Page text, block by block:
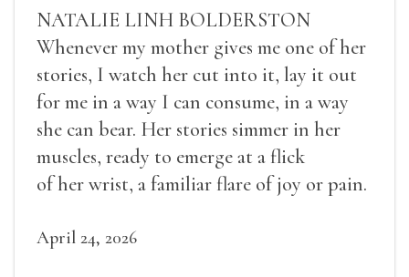
NATALIE LINH BOLDERSTON
Whenever my mother gives me one of her
stories, I watch her cut into it, lay it out
for me in a way I can consume, in a way
she can bear. Her stories simmer in her
muscles, ready to emerge at a flick
of her wrist, a familiar flare of joy or pain.
April 24, 2026